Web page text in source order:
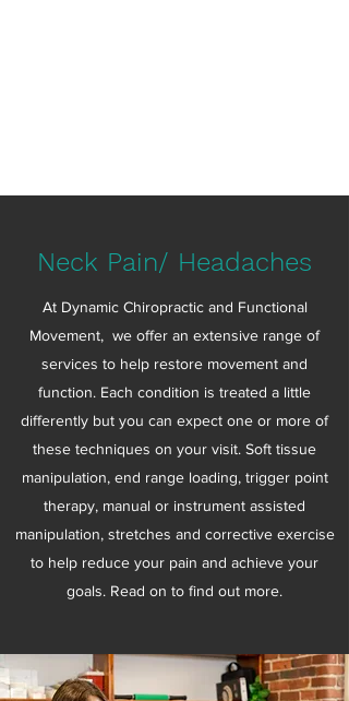
Neck Pain/ Headaches
At Dynamic Chiropractic and Functional
Movement, we offer an extensive range of
services to help restore movement and
function. Each condition is treated a little
differently but you can expect one or more of
these techniques on your visit. Soft tissue
manipulation, end range loading, trigger point
therapy, manual or instrument assisted
manipulation, stretches and corrective exercise
to help reduce your pain and achieve your
goals. Read on to find out more.